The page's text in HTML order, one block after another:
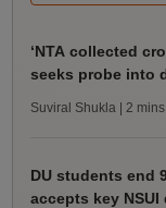
‘NTA collected
seeks probe into
Suviral Shukla | 2
DU students end
accepts key